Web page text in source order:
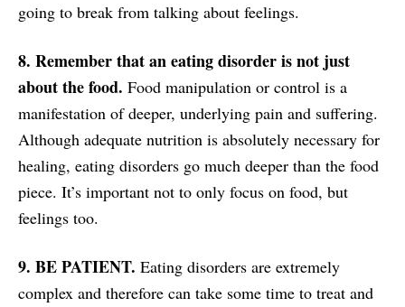
going to break from talking about feelings.
8. Remember that an eating disorder is not just
about the food. Food manipulation or control is a
manifestation of deeper, underlying pain and suffering.
Although adequate nutrition is absolutely necessary for
healing, eating disorders go much deeper than the food
piece. It’s important not to only focus on food, but
feelings too.
9. BE PATIENT. Eating disorders are extremely
complex and therefore can take some time to treat and